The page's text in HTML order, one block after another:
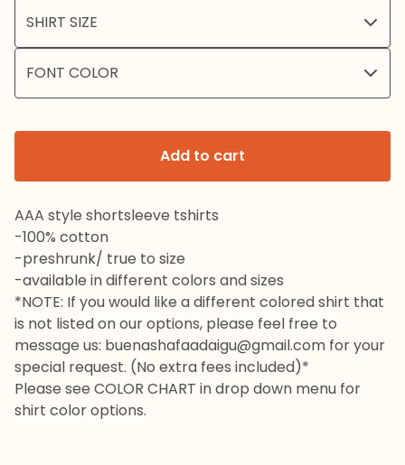
Add to cart
AAA style shortsleeve tshirts
-100% cotton
-preshrunk/ true to size
-available in different colors and sizes
*NOTE: If you would like a different colored shirt that
is not listed on our options, please feel free to
message us: buenashafaadaigu@gmail.com for your
special request. (No extra fees included)*
Please see COLOR CHART in drop down menu for
shirt color options.